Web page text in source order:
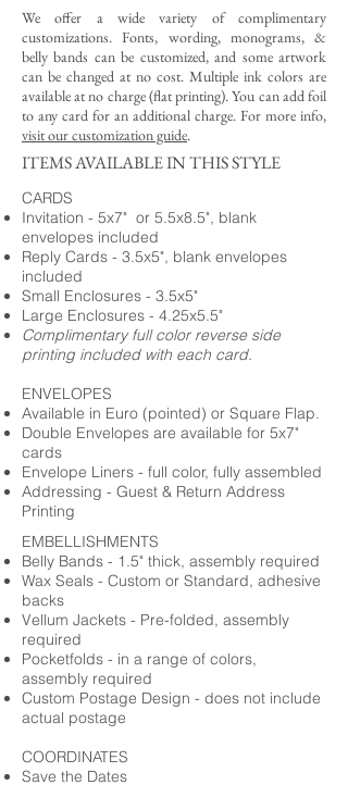
ITEMS AVAILABLE IN THIS STYLE
CARDS
Invitation - 5x7" or 5.5x8.5", blank
envelopes included
Reply Cards - 3.5x5", blank envelopes
included
Small Enclosures - 3.5x5"
Large Enclosures - 4.25x5.5"
Complimentary full color reverse side
printing included with each card.
ENVELOPES
Available in Euro (pointed) or Square Flap.
Double Envelopes are available for 5x7"
cards
Envelope Liners - full color, fully assembled
Addressing - Guest & Return Address
Printing
EMBELLISHMENTS
Belly Bands - 1.5" thick, assembly required
Wax Seals - Custom or Standard, adhesive
backs
Vellum Jackets - Pre-folded, assembly
required
Pocketfolds - in a range of colors,
assembly required
Custom Postage Design - does not include
actual postage
COORDINATES
Save the Dates
We offer a wide variety of complimentary
customizations.Fonts, wording, monograms, &
belly bands can be customized, and some artwork
can be changed at no cost. Multiple ink colors are
available at no charge (flat printing).You can add foil
to any card for an additional charge. For more info,
visit our customization guide.